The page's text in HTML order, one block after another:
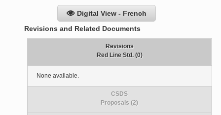
Digital View - French
Revisions and Related Documents
Revisions
Red Line Std. (0)
None available.
CSDS
Proposals (2)